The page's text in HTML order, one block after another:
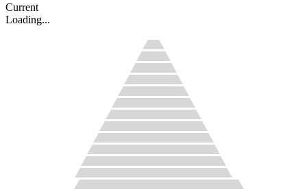
Current
Loading...